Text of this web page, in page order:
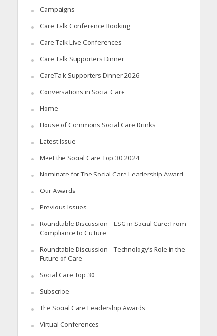
Campaigns
Care Talk Conference Booking
Care Talk Live Conferences
Care Talk Supporters Dinner
CareTalk Supporters Dinner 2026
Conversations in Social Care
Home
House of Commons Social Care Drinks
Latest Issue
Meet the Social Care Top 30 2024
Nominate for The Social Care Leadership Award
Our Awards
Previous Issues
Roundtable Discussion – ESG in Social Care: From
Compliance to Culture
Roundtable Discussion – Technology’s Role in the
Future of Care
Social Care Top 30
Subscribe
The Social Care Leadership Awards
Virtual Conferences